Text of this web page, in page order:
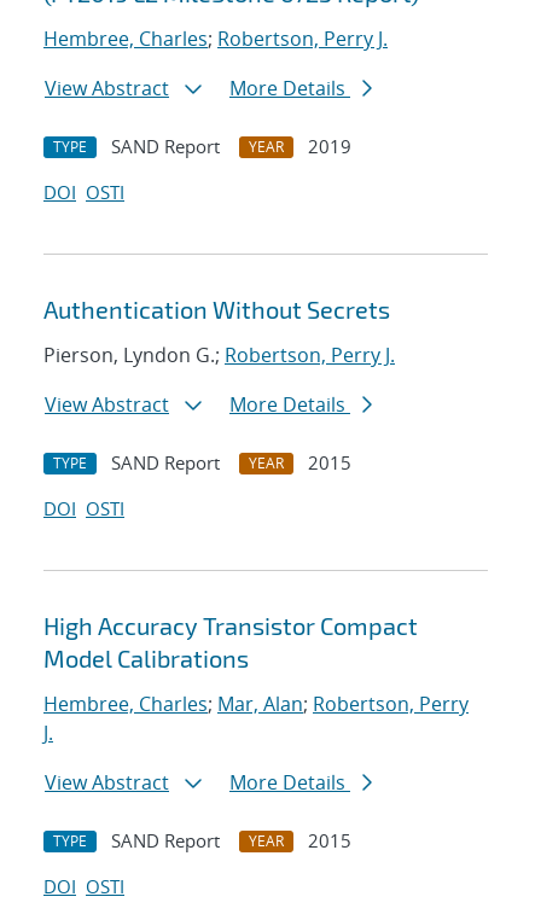
Hembree, Charles; Robertson, Perry J.
View Abstract
More Details
TYPE SAND Report YEAR
2019
DOI OSTI
Authentication Without Secrets
Pierson, Lyndon G.; Robertson, Perry J.
View Abstract
More Details
TYPE SAND Report YEAR
2015
DOI OSTI
High Accuracy Transistor Compact
Model Calibrations
Hembree, Charles; Mar, Alan; Robertson, Perry
J.
View Abstract
More Details
TYPE SAND Report YEAR
2015
DOI OSTI